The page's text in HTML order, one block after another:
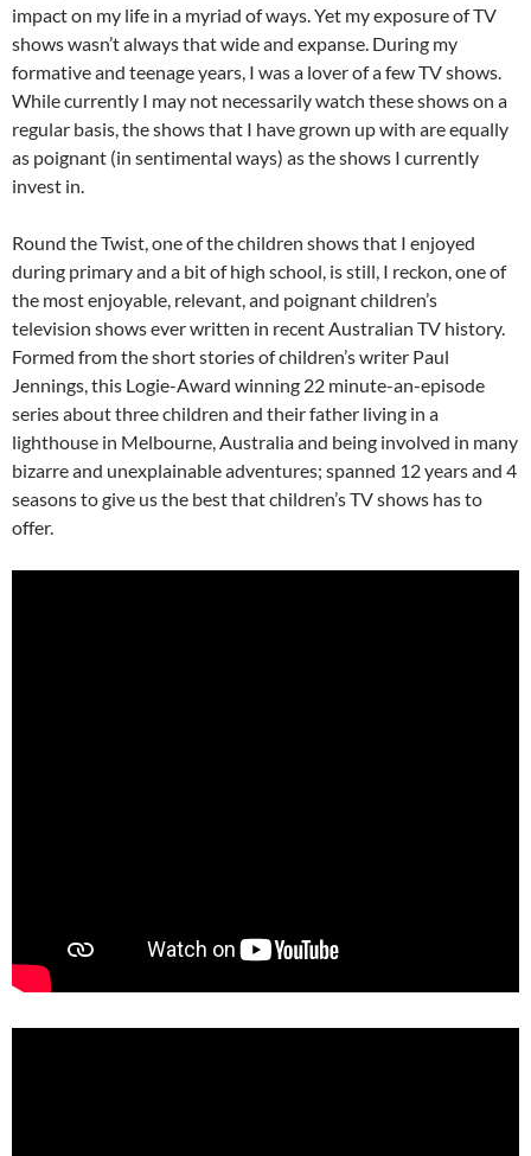
impact on my life in a myriad of ways. Yet my exposure of TV
shows wasn’t always that wide and expanse. During my
formative and teenage years, I was a lover of a few TV shows.
While currently I may not necessarily watch these shows on a
regular basis, the shows that I have grown up with are equally
as poignant (in sentimental ways) as the shows I currently
invest in.
Round the Twist, one of the children shows that I enjoyed
during primary and a bit of high school, is still, I reckon, one of
the most enjoyable, relevant, and poignant children’s
television shows ever written in recent Australian TV history.
Formed from the short stories of children’s writer Paul
Jennings, this Logie-Award winning 22 minute-an-episode
series about three children and their father living in a
lighthouse in Melbourne, Australia and being involved in many
bizarre and unexplainable adventures; spanned 12 years and 4
seasons to give us the best that children’s TV shows has to
offer.